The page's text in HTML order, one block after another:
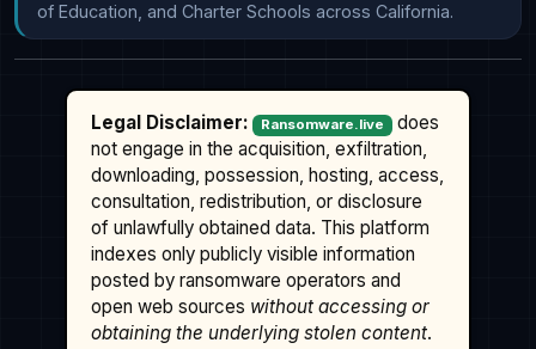
of Education, and Charter Schools across California.
Legal Disclaimer: Ransomware.live
does
not engage in the acquisition, exfiltration,
downloading, possession, hosting, access,
consultation, redistribution, or disclosure
of unlawfully obtained data. This platform
indexes only publicly visible information
posted by ransomware operators and
open web sources without accessing or
obtaining the underlying stolen content.